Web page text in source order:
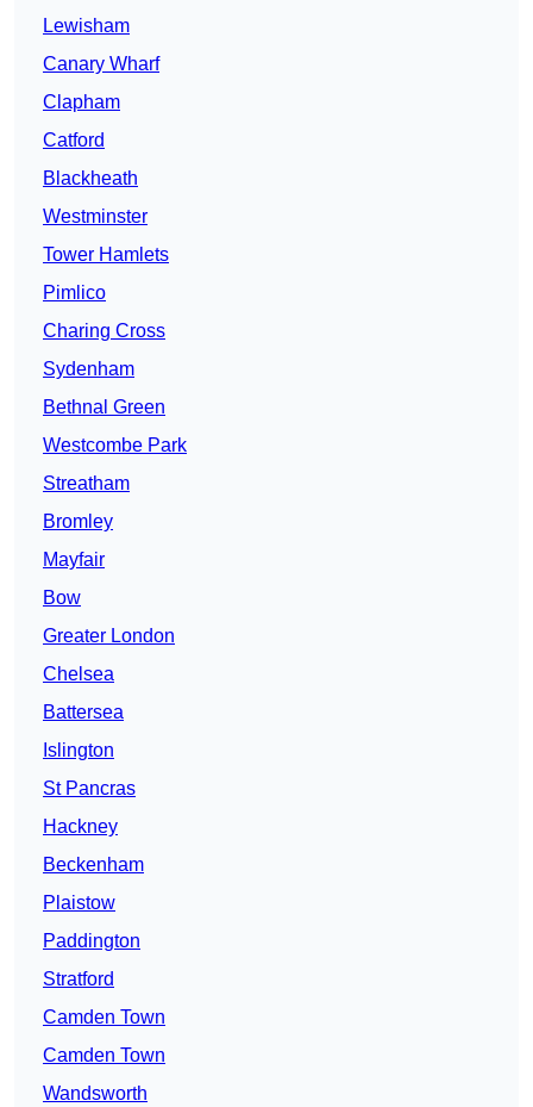
Lewisham
Canary Wharf
Clapham
Catford
Blackheath
Westminster
Tower Hamlets
Pimlico
Charing Cross
Sydenham
Bethnal Green
Westcombe Park
Streatham
Bromley
Mayfair
Bow
Greater London
Chelsea
Battersea
Islington
St Pancras
Hackney
Beckenham
Plaistow
Paddington
Stratford
Camden Town
Camden Town
Wandsworth